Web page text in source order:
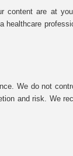
content are at
healthcare
We do not
and risk. We